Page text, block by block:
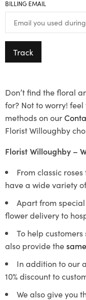
BILLING EMAIL
Track
Don’t find the floral
for? Not to worry!
methods on our
Florist Willoughby
Florist Willoughby –
From classic
have a wide variety
Apart from
flower delivery to
To help
also provide the
In addition to our
10% discount to
We also give you